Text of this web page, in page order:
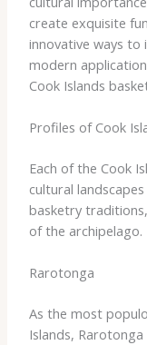
create exquisite
innovative ways
modern
Cook Islands
Profiles of Cook
Each of the Cook
cultural
basketry
of the archipelago.
Rarotonga
As the most
Islands,